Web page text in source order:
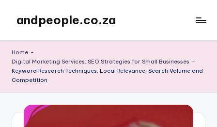
content
andpeople.co.za
Home -
Digital Marketing Services: SEO Strategies for Small Businesses -
Keyword Research Techniques: Local Relevance, Search Volume and
Competition